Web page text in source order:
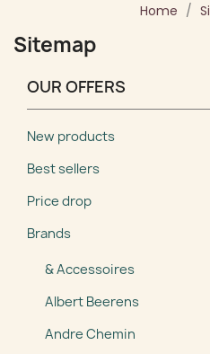
Home
Sitemap
OUR OFFERS
New products
Best sellers
Price drop
Brands
& Accessoires
Albert Beerens
Andre Chemin